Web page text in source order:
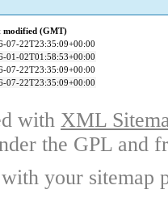
modified (GMT)
07-22T23:35:09+00:00
01-02T01:58:53+00:00
07-22T23:35:09+00:00
07-22T23:35:09+00:00
with XML
the GPL and
your sitemap